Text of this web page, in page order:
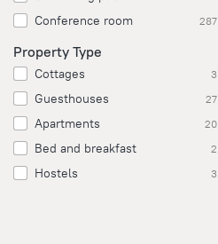
Conference room 287
Property Type
Cottages 3
Guesthouses 27
Apartments 20
Bed and breakfast 2
Hostels 3